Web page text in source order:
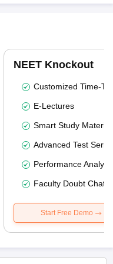
NEET Knockout
Customized Time-
E-Lectures
Smart Study Material
Advanced Test
Performance
Faculty Doubt Chat
Start Free Demo